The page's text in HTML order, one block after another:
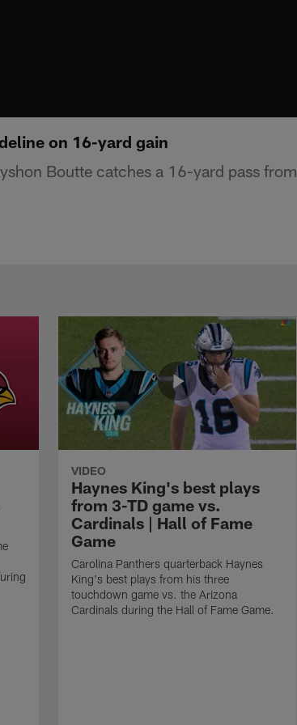
on 16-yard gain
Boutte catches a 16-yard pass from
VIDEO
Haynes King's best plays
from 3-TD game vs.
Cardinals | Hall of Fame
Game
Carolina Panthers quarterback Haynes
King's best plays from his three
touchdown game vs. the Arizona
Cardinals during the Hall of Fame Game.